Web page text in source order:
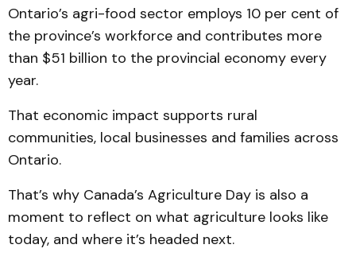
Ontario’s agri-food sector employs 10 per cent of
the province’s workforce and contributes more
than $51 billion to the provincial economy every
year.
That economic impact supports rural
communities, local businesses and families across
Ontario.
That’s why Canada’s Agriculture Day is also a
moment to reflect on what agriculture looks like
today, and where it’s headed next.